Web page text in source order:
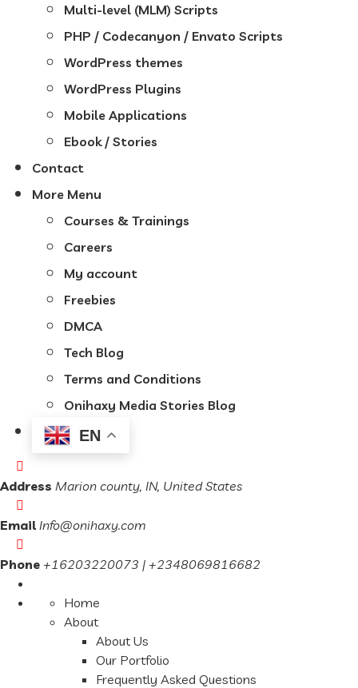
Multi-level (MLM) Scripts
PHP / Codecanyon / Envato Scripts
WordPress themes
WordPress Plugins
Mobile Applications
Ebook / Stories
Contact
More Menu
Courses & Trainings
Careers
My account
Freebies
DMCA
Tech Blog
Terms and Conditions
Onihaxy Media Stories Blog
EN
Address Marion county, IN, United States
Email Info@onihaxy.com
Phone +16203220073 | +2348069816682
Home
About
About Us
Our Portfolio
Frequently Asked Questions